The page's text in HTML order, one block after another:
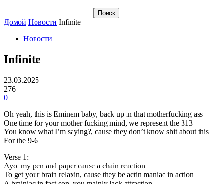
Домой Новости Infinite
Новости
Infinite
23.03.2025
276
0
Oh yeah, this is Eminem baby, back up in that motherfucking ass
One time for your mother fucking mind, we represent the 313
You know what I’m saying?, cause they don’t know shit about this
For the 9-6
Verse 1:
Ayo, my pen and paper cause a chain reaction
To get your brain relaxin, cause they be actin maniac in action